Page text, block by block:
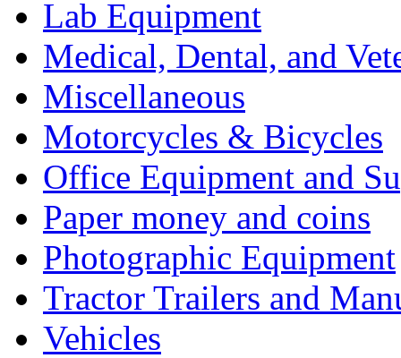
Lab Equipment
Medical, Dental, and
Miscellaneous
Motorcycles & Bicycles
Office Equipment and
Paper money and coins
Photographic Equipment
Tractor Trailers and
Vehicles